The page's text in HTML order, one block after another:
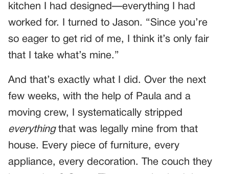
kitchen I had designed—everything I had
worked for. I turned to Jason. “Since you’re
so eager to get rid of me, I think it’s only fair
that I take what’s mine.”
And that’s exactly what I did. Over the next
few weeks, with the help of Paula and a
moving crew, I systematically stripped
everythingthat was legally mine from that
house. Every piece of furniture, every
appliance, every decoration. The couch they